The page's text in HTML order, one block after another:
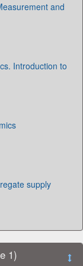
and
Introduction to
supply
1)